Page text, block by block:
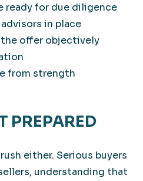
ready for due diligence
in place
the offer objectively
from strength
PREPARED
either. Serious buyers
understanding that